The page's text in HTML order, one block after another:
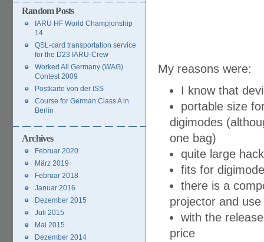
My reasons were:
I know that
portable size
digimodes
one bag)
quite large
fits for
there is a
projector and
with the
price
Random Posts
IARU HF World Championship
14
QSL-card transportation service
for the D23 IARU-Crew
Worked All Germany (WAG)
Contest 2009
Postkarte von der ISS
Course for German Class A in
Berlin
Archives
Februar 2020
März 2019
Februar 2018
Januar 2016
Dezember 2015
Juli 2015
Mai 2015
Dezember 2014